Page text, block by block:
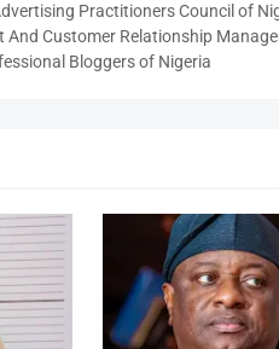
Practitioners Council of
And Customer Relationship
Bloggers of Nigeria